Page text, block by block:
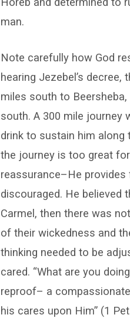
man.
Note carefully how God
hearing Jezebel’s
miles south to
south. A 300 mile journey
drink to sustain him along
the journey is too great
reassurance–He
discouraged. He believed
Carmel, then there was
of their wickedness and
thinking needed to be
cared. “What are you
reproof– a
his cares upon Him” (1